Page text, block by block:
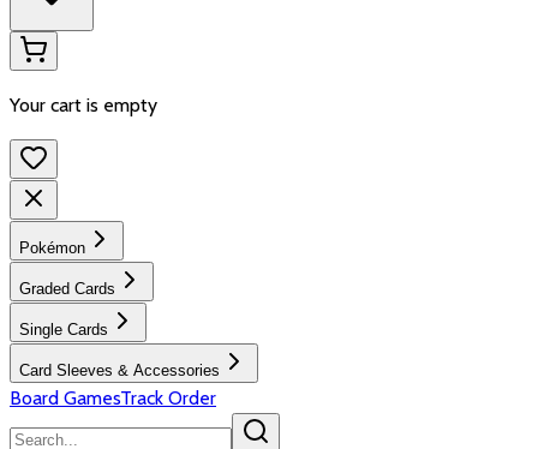
Your cart is empty
Pokémon
Graded Cards
Single Cards
Card Sleeves & Accessories
Board GamesTrack Order